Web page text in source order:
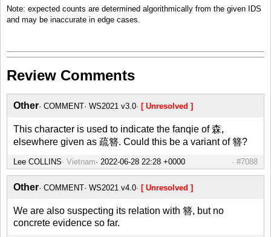
Note: expected counts are determined algorithmically from the given IDS
and may be inaccurate in edge cases.
Review Comments
Other COMMENT WS2021 v3.0 [ Unresolved ]
This character is used to indicate the fanqie of 森,
elsewhere given as 疏簪. Could this be a variant of 簪?
Lee COLLINS Vietnam #7088
Other COMMENT WS2021 v4.0 [ Unresolved ]
We are also suspecting its relation with 簪, but no
concrete evidence so far.